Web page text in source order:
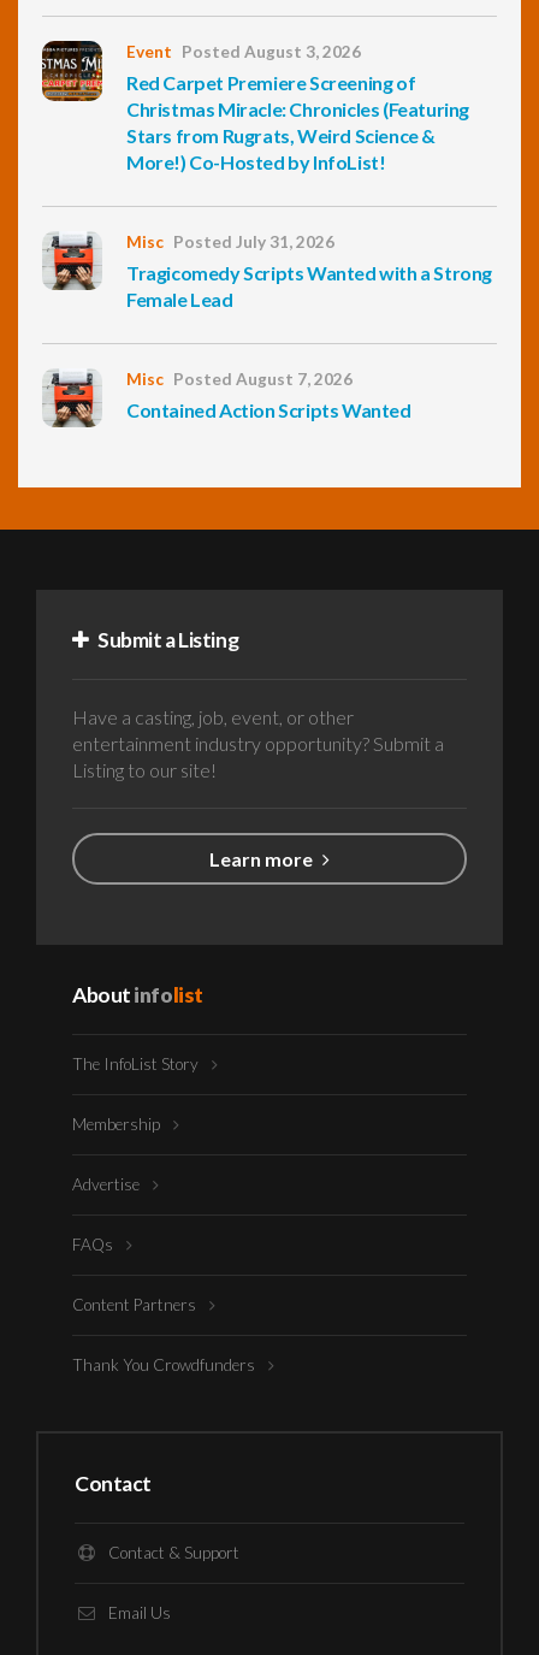
Event Posted August 3, 2026
Red Carpet Premiere Screening of
Christmas Miracle: Chronicles (Featuring
Stars from Rugrats, Weird Science &
More!) Co-Hosted by InfoList!
Misc Posted July 31, 2026
Tragicomedy Scripts Wanted with a Strong
Female Lead
Misc Posted August 7, 2026
Contained Action Scripts Wanted
Submit a Listing
Have a casting, job, event, or other
entertainment industry opportunity? Submit a
Listing to our site!
Learn more
Aboutinfolist
The InfoList Story
Membership
Advertise
FAQs
Content Partners
Thank You Crowdfunders
Contact
Contact & Support
Email Us